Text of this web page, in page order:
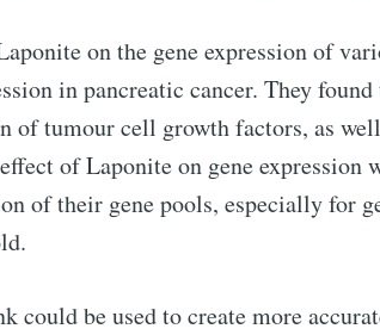
on the gene expression of
in pancreatic cancer. They
of tumour cell growth factors, as
of Laponite on gene expression
of their gene pools, especially for
could be used to create more